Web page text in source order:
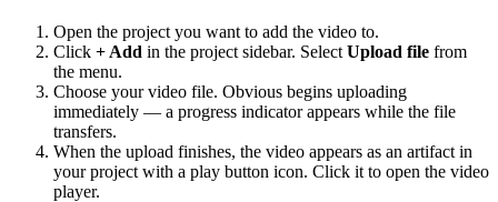
Open the project you want to add the video to.
Click + Add in the project sidebar. Select Upload file from
the menu.
Choose your video file. Obvious begins uploading
immediately — a progress indicator appears while the file
transfers.
When the upload finishes, the video appears as an artifact in
your project with a play button icon. Click it to open the video
player.